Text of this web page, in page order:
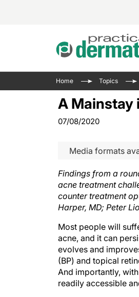
Home Topics
A Mainstay
07/08/2020
Media formats
Findings from a
acne treatment
counter treatment
Harper, MD; Peter
Most people will
acne, and it can
evolves and
(BP) and topical
And importantly,
readily accessible